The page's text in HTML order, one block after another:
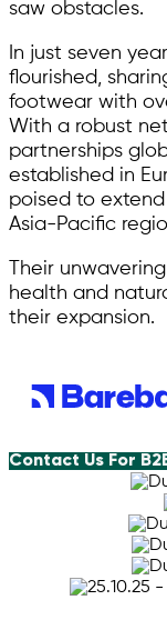
saw obstacles.
In just seven
flourished,
footwear with
With a robust
partnerships
established in
poised to
Asia-Pacific
Their
health and
their expansion.
Contact Us For